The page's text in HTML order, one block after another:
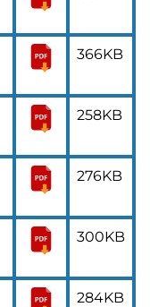
366KB
258KB
276KB
300KB
284KB